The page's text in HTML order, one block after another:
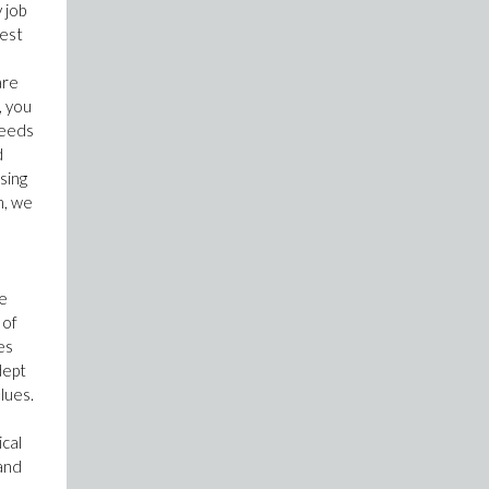
job
you
we
of